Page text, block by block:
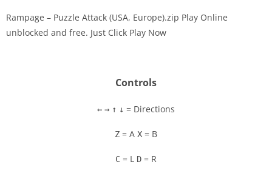
Rampage – Puzzle Attack (USA, Europe).zip Play Online
unblocked and free. Just Click Play Now
Controls
← → ↑ ↓ = Directions
Z = A X = B
C = L D = R